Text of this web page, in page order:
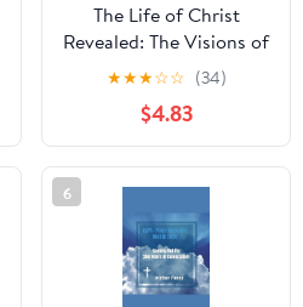
The Life of Christ
Revealed: The Visions of
Blessed Veronica of
Milan, (Hardcover)
★★★☆☆ (34)
$4.83
6